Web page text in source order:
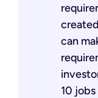
can
10